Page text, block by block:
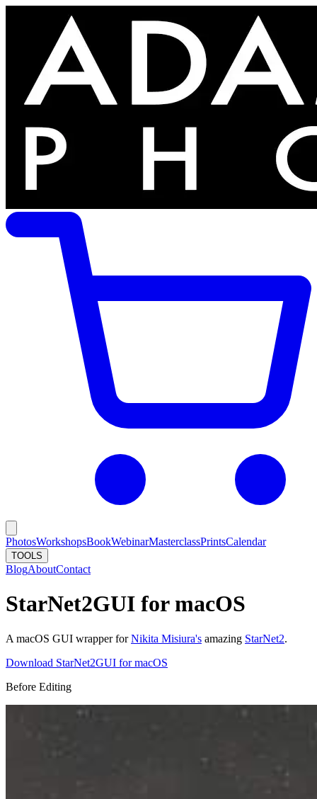
PhotosWorkshopsBookWebinarMasterclassPrintsCalendar
TOOLS
BlogAboutContact
StarNet2GUI for macOS
A macOS GUI wrapper for Nikita Misiura's amazing StarNet2.
Download StarNet2GUI for macOS
Before Editing